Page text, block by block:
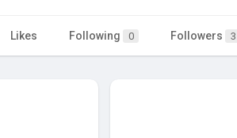
Likes Following 0 Followers 3